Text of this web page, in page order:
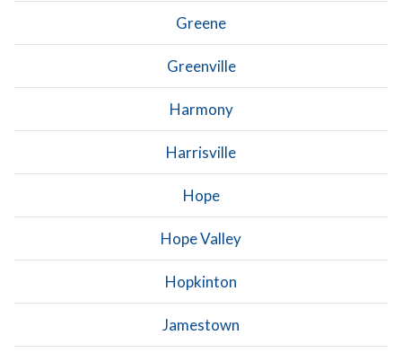
Greene
Greenville
Harmony
Harrisville
Hope
Hope Valley
Hopkinton
Jamestown